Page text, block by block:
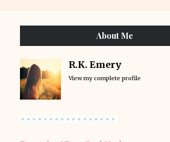
About Me
R.K. Emery
View my complete profile